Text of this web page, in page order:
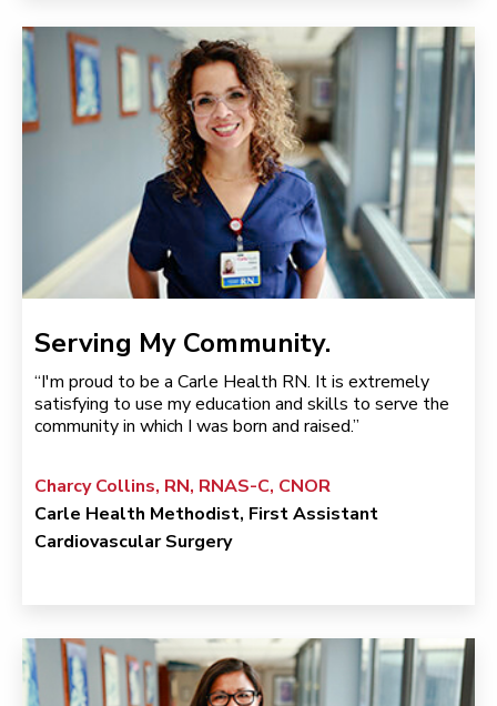
Serving My Community.
“I'm proud to be a Carle Health RN. It is extremely
satisfying to use my education and skills to serve the
community in which I was born and raised.”
Charcy Collins, RN, RNAS-C, CNOR
Carle Health Methodist, First Assistant
Cardiovascular Surgery